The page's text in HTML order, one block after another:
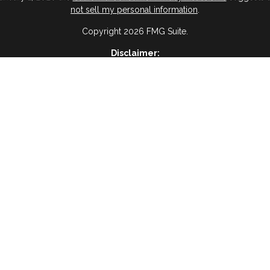
not sell my personal information.
Copyright 2026 FMG Suite.
Disclaimer: